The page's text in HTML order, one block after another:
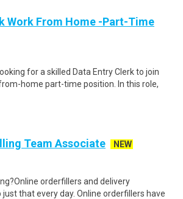
Work From Home -Part-Time
for a skilled Data Entry Clerk to join
home part-time position. In this role,
Team Associate
NEW
orderfillers and delivery
that every day. Online orderfillers have